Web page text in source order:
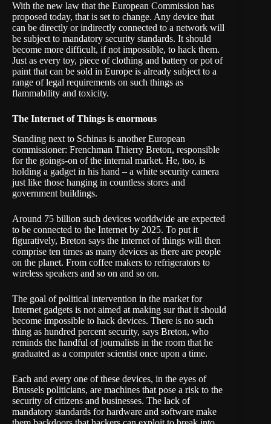
With the new law that the European Commission has
proposed today, that is set to change. Any device that
can be directly or indirectly connected to a network will
be subject to mandatory security standards. It should
become more difficult, if not impossible, to hack them.
Just as every toy, piece of clothing and battery or pot of
paint that can be sold in Europe is already subject to a
range of legal requirements on such things as
flammability and toxicity.
The Internet of Things is enormous
Standing next to Schinas is another European
commissioner: Frenchman Thierry Breton, responsible
for the goings-on of the internal market. He, too, is
holding a gadget in his hand – a white security camera
just like those hanging in countless stores and
government buildings.
Around 75 billion such devices worldwide are expected
to be connected to the Internet by 2025. To put it
figuratively, Breton says the internet of things will then
comprise ten times as many devices as there are people
on the planet. From coffee makers to refrigerators to
wireless speakers and so on and so on.
The goal of political intervention in the market for
Internet gadgets is not aimed at making sur that it should
become impossible to hack devices. There is no such
thing as hundred percent security, says Breton, who
reminds the handful of journalists in the room that he
graduated as a computer scientist once upon a time.
Each and every one of these devices, in the eyes of
Brussels politicians, are machines that pose a risk to the
security of citizens and businesses. The lack of
mandatory standards for hardware and software make